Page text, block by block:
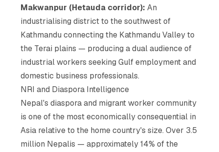
Makwanpur (Hetauda corridor): An
industrialising district to the southwest of
Kathmandu connecting the Kathmandu Valley to
the Terai plains — producing a dual audience of
industrial workers seeking Gulf employment and
domestic business professionals.
NRI and Diaspora Intelligence
Nepal's diaspora and migrant worker community
is one of the most economically consequential in
Asia relative to the home country's size. Over 3.5
million Nepalis — approximately 14% of the